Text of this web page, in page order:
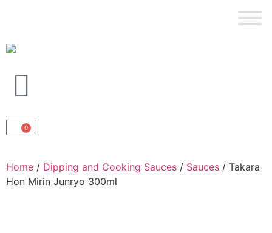
0
Home / Dipping and Cooking Sauces / Sauces / Takara
Hon Mirin Junryo 300ml